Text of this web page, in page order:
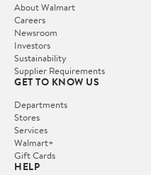
About Walmart
Careers
Newsroom
Investors
Sustainability
Supplier Requirements
GET TO KNOW US
Departments
Stores
Services
Walmart+
Gift Cards
HELP